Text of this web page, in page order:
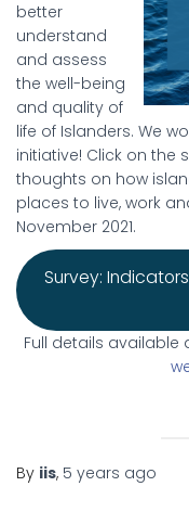
better
understand
and assess
the well-being
and quality of
life of Islanders. We
initiative! Click on the
thoughts on how
places to live, work
November 2021.
Survey:
Full details available
By iis, 5 years ago